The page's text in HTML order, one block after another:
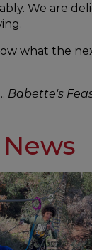
We are
what the
Babette's